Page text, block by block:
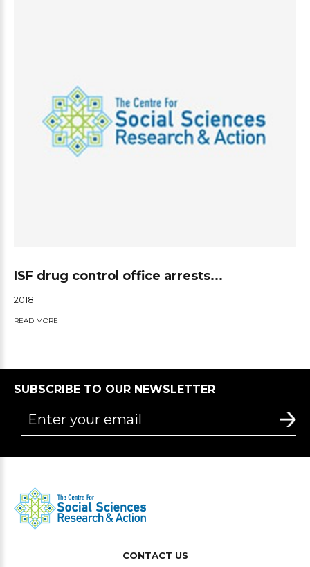
ISF drug control office arrests...
2018
READ MORE
SUBSCRIBE TO OUR NEWSLETTER
CONTACT US